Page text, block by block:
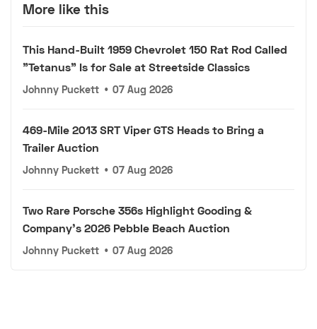
More like this
This Hand-Built 1959 Chevrolet 150 Rat Rod Called
"Tetanus" Is for Sale at Streetside Classics
Johnny Puckett • 07 Aug 2026
469-Mile 2013 SRT Viper GTS Heads to Bring a
Trailer Auction
Johnny Puckett • 07 Aug 2026
Two Rare Porsche 356s Highlight Gooding &
Company's 2026 Pebble Beach Auction
Johnny Puckett • 07 Aug 2026